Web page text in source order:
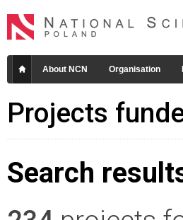
About NCN Organisation
Projects
Search